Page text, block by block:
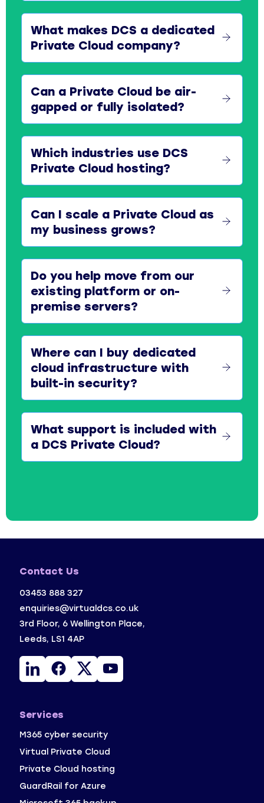
What makes DCS a dedicated
Private Cloud company?
Can a Private Cloud be air-
gapped or fully isolated?
Which industries use DCS
Private Cloud hosting?
Can I scale a Private Cloud as
my business grows?
Do you help move from our
existing platform or on-
premise servers?
Where can I buy dedicated
cloud infrastructure with
built-in security?
What support is included with
a DCS Private Cloud?
Contact Us
03453 888 327
enquiries@virtualdcs.co.uk
3rd Floor, 6 Wellington Place,
Leeds, LS1 4AP
LinkedinFacebook
X YouTube
Services
M365 cyber security
Virtual Private Cloud
Private Cloud hosting
GuardRail for Azure